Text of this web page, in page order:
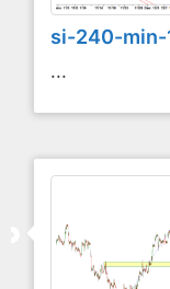
si-240-
...